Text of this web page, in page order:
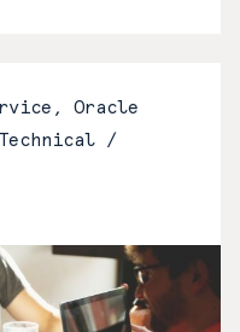
Oracle
/